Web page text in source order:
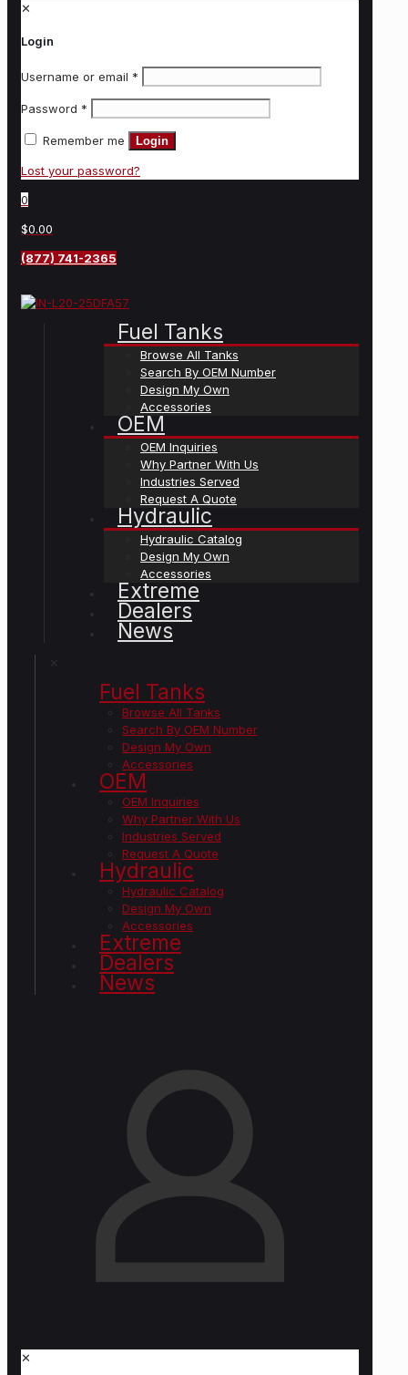
✕
Login
Username or email *
Password *
Remember me Login
Lost your password?
0
$0.00
(877) 741-2365
Fuel Tanks
Browse All Tanks
Search By OEM Number
Design My Own
Accessories
OEM
OEM Inquiries
Why Partner With Us
Industries Served
Request A Quote
Hydraulic
Hydraulic Catalog
Design My Own
Accessories
Extreme
Dealers
News
Fuel Tanks
Browse All Tanks
Search By OEM Number
Design My Own
Accessories
OEM
OEM Inquiries
Why Partner With Us
Industries Served
Request A Quote
Hydraulic
Hydraulic Catalog
Design My Own
Accessories
Extreme
Dealers
News
✕